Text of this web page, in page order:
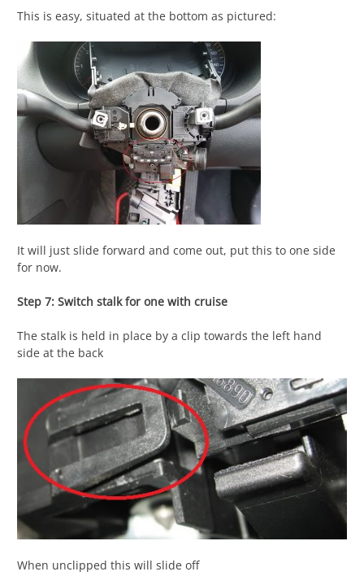
This is easy, situated at the bottom as pictured:
It will just slide forward and come out, put this to one side
for now.
Step 7: Switch stalk for one with cruise
The stalk is held in place by a clip towards the left hand
side at the back
When unclipped this will slide off